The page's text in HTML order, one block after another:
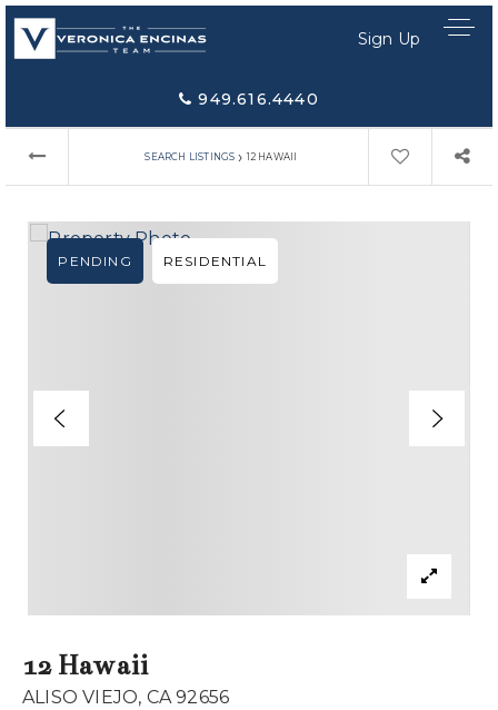
Sign Up
949.616.4440
Area Guides
Recently Sold
SEARCH LISTINGS › 12 HAWAII
12 Hawaii
ALISO VIEJO, CA 92656
PENDING RESIDENTIAL